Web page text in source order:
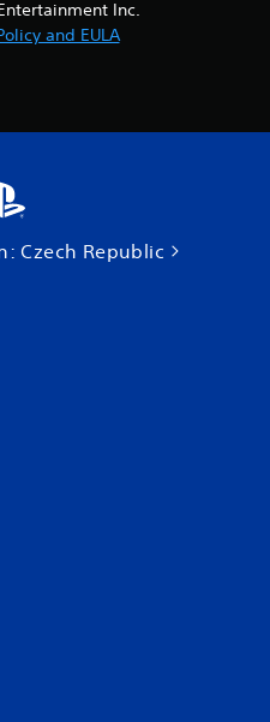
Inc.
and EULA
Czech Republic